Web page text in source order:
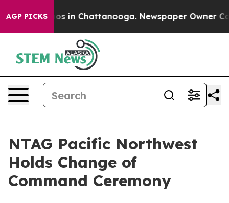
AGP PICKS
Chaos in Chattanooga. Newspaper Owner
NTAG Pacific Northwest
Holds Change of
Command Ceremony